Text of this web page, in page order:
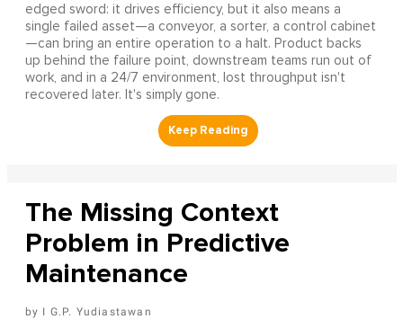
edged sword: it drives efficiency, but it also means a
single failed asset—a conveyor, a sorter, a control cabinet
—can bring an entire operation to a halt. Product backs
up behind the failure point, downstream teams run out of
work, and in a 24/7 environment, lost throughput isn't
recovered later. It's simply gone.
The Missing Context
Problem in Predictive
Maintenance
I G.P. Yudiastawan